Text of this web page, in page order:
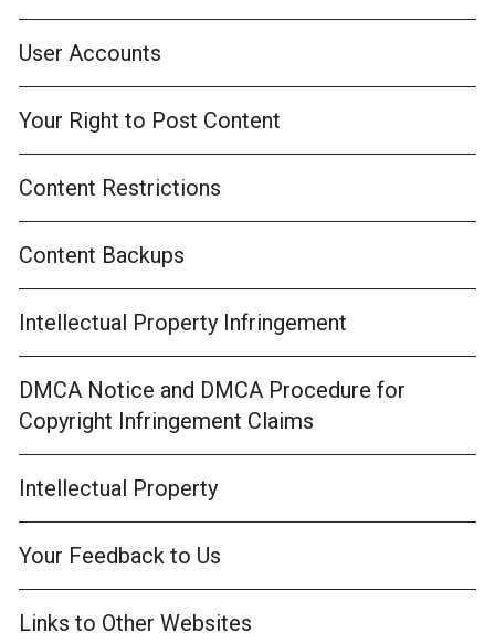
User Accounts
Your Right to Post Content
Content Restrictions
Content Backups
Intellectual Property Infringement
DMCA Notice and DMCA Procedure for
Copyright Infringement Claims
Intellectual Property
Your Feedback to Us
Links to Other Websites